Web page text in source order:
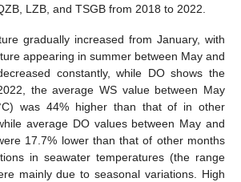
LZB, and TSGB from 2018 to 2022.
gradually increased from January, with
appearing in summer between May and
constantly, while DO shows the
the average WS value between May
was 44% higher than that of in other
average DO values between May and
17.7% lower than that of other months
in seawater temperatures (the range
mainly due to seasonal variations. High